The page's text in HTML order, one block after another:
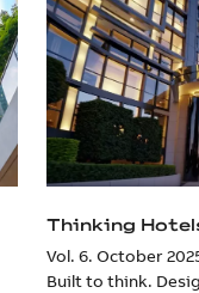
Thinking
Vol. 6. October
Built to think.